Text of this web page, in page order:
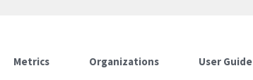
Metrics Organizations User Guide